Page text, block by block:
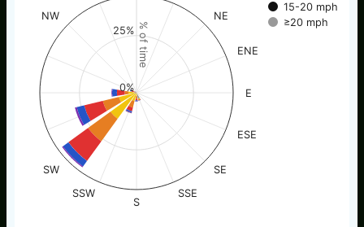
% of time
15-20 mph
≥20 mph
NE
ENE
E
ESE
SE
SSE
S
SSW
SW
NW
0%
25%